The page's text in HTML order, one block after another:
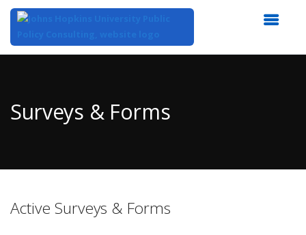
Content
Surveys & Forms
Active Surveys & Forms